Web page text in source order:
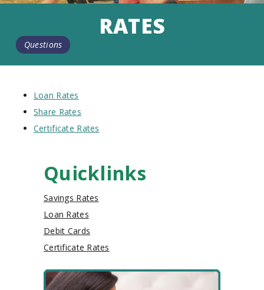
RATES
Questions
Loan Rates
Share Rates
Certificate Rates
Quicklinks
Savings Rates
Loan Rates
Debit Cards
Certificate Rates